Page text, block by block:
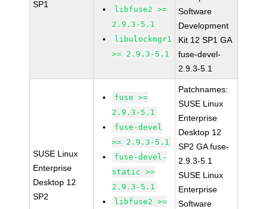
SP1
libfuse2 >=
2.9.3-5.1
libulockmgr1
>= 2.9.3-5.1
Software
Development
Kit 12 SP1 GA
fuse-devel-
2.9.3-5.1
SUSE Linux
Enterprise
Desktop 12
SP2
fuse >=
2.9.3-5.1
fuse-devel
>= 2.9.3-5.1
fuse-devel-
static >=
2.9.3-5.1
libfuse2 >=
Patchnames:
SUSE Linux
Enterprise
Desktop 12
SP2 GA fuse-
2.9.3-5.1
SUSE Linux
Enterprise
Software